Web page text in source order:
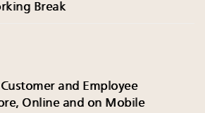
Break
and Employee
Online and on Mobile